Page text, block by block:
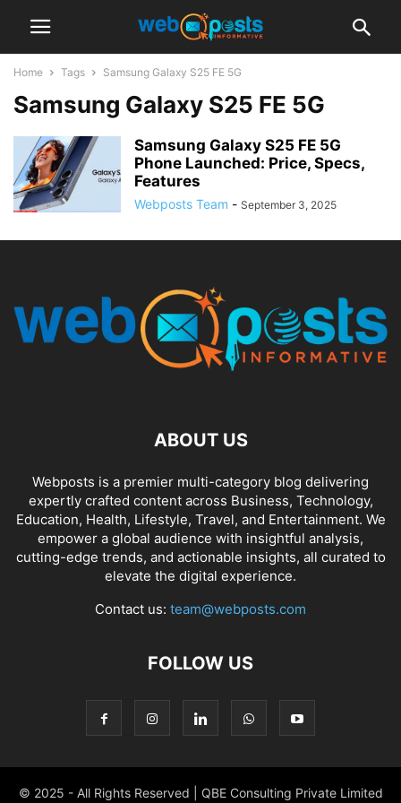
Home Tags Samsung Galaxy S25 FE 5G
Samsung Galaxy S25 FE 5G
Samsung Galaxy S25 FE 5G
Phone Launched: Price, Specs,
Features
Webposts Team - September 3, 2025
ABOUT US
Webposts is a premier multi-category blog delivering
expertly crafted content across Business, Technology,
Education, Health, Lifestyle, Travel, and Entertainment. We
empower a global audience with insightful analysis,
cutting-edge trends, and actionable insights, all curated to
elevate the digital experience.
Contact us: team@webposts.com
FOLLOW US
© 2025 - All Rights Reserved | QBE Consulting Private Limited